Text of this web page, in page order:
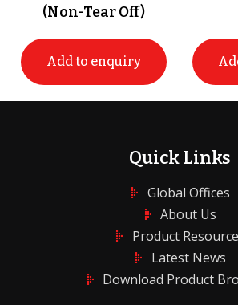
(Non-Tear Off)
Add to enquiry
Quick Links
Global Offices
About Us
Product
Latest News
Download Product